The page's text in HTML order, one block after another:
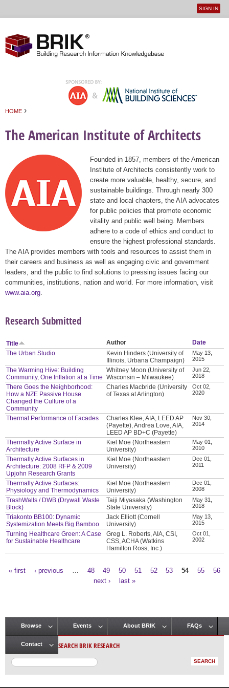
User
SIGN IN
HOME ›
The American Institute of Architects
Founded in 1857, members of the American
Institute of Architects consistently work to
create more valuable, healthy, secure, and
sustainable buildings. Through nearly 300
state and local chapters, the AIA advocates
for public policies that promote economic
vitality and public well being. Members
adhere to a code of ethics and conduct to
ensure the highest professional standards.
The AIA provides members with tools and resources to assist them in
their careers and business as well as engaging civic and government
leaders, and the public to find solutions to pressing issues facing our
communities, institutions, nation and world. For more information, visit
www.aia.org
Research Submitted
Title Author
Date
The Urban Studio
Kevin Hinders (University of
Illinois, Urbana Champaign)
May 13,
2015
The Warming Hive: Building
Community, One Inflation at a Time
Whitney Moon (University of
Wisconsin – Milwaukee)
Jun 22,
2018
There Goes the Neighborhood:
How a NZE Passive House
Changed the Culture of a
Community
Charles Macbride (University
of Texas at Arlington)
Oct 02,
2020
Thermal Performance of Facades
Charles Klee, AIA, LEED AP
(Payette), Andrea Love, AIA,
LEED AP BD+C (Payette)
Nov 30,
2014
Thermally Active Surface in
Architecture
Kiel Moe (Northeastern
University)
May 01,
2010
Thermally Active Surfaces in
Architecture: 2008 RFP & 2009
Upjohn Research Grants
Kiel Moe (Northeastern
University)
Dec 01,
2011
Thermally Active Surfaces:
Physiology and Thermodynamics
Kiel Moe (Northeastern
University)
Dec 01,
2008
TrashWalls / DWB (Drywall Waste
Block)
Taiji Miyasaka (Washington
State University)
May 31,
2018
Triakonto BB100: Dynamic
Systemization Meets Big Bamboo
Jack Elliott (Cornell
University)
May 13,
2015
Turning Healthcare Green: A Case
for Sustainable Healthcare
Greg L. Roberts, AIA, CSI,
CSS, ACHA (Watkins
Hamilton Ross, Inc.)
Oct 01,
2002
« first ‹ previous 48 49 50 51 52 53 54 55
56
next ›
last »
Main menu
Browse Events About BRIK FAQs
Contact SEARCH BRIK RESEARCH